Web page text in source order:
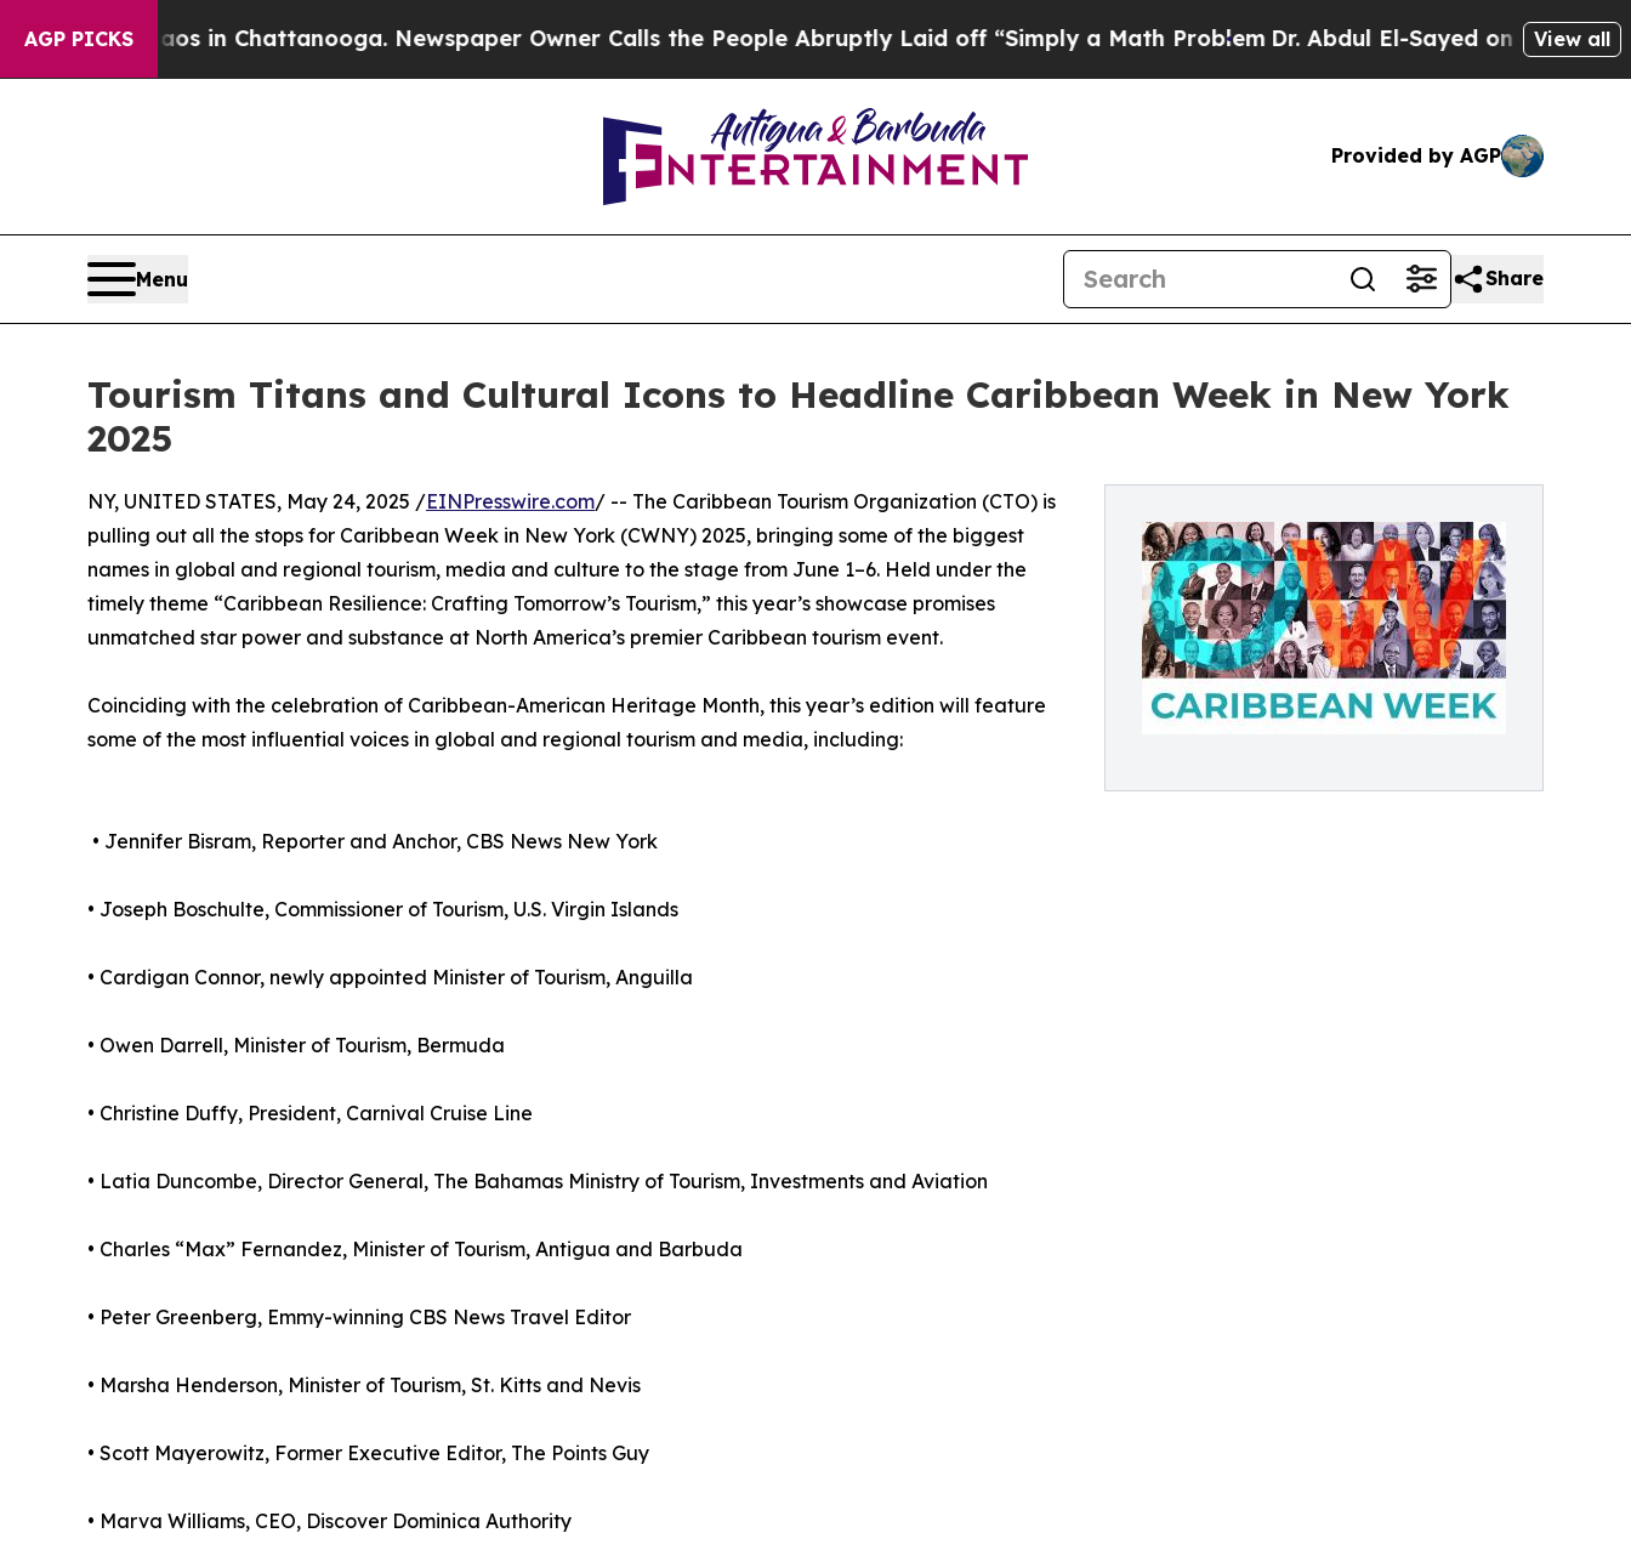
AGP PICKS
Chaos in Chattanooga. Newspaper Owner Calls the People Abruptly Laid off “Simply a Math ProblemDr. Abdul El-Sayed on Historic Michigan
View all
Provided by AGP
Menu Share
Tourism Titans and Cultural Icons to Headline Caribbean Week in New York
2025
NY, UNITED STATES, May 24, 2025 /EINPresswire.com/ -- The Caribbean Tourism Organization (CTO) is
pulling out all the stops for Caribbean Week in New York (CWNY) 2025, bringing some of the biggest
names in global and regional tourism, media and culture to the stage from June 1–6. Held under the
timely theme “Caribbean Resilience: Crafting Tomorrow’s Tourism,” this year’s showcase promises
unmatched star power and substance at North America’s premier Caribbean tourism event.
Coinciding with the celebration of Caribbean-American Heritage Month, this year’s edition will feature
some of the most influential voices in global and regional tourism and media, including:
• Jennifer Bisram, Reporter and Anchor, CBS News New York
• Joseph Boschulte, Commissioner of Tourism, U.S. Virgin Islands
• Cardigan Connor, newly appointed Minister of Tourism, Anguilla
• Owen Darrell, Minister of Tourism, Bermuda
• Christine Duffy, President, Carnival Cruise Line
• Latia Duncombe, Director General, The Bahamas Ministry of Tourism, Investments and Aviation
• Charles “Max” Fernandez, Minister of Tourism, Antigua and Barbuda
• Peter Greenberg, Emmy-winning CBS News Travel Editor
• Marsha Henderson, Minister of Tourism, St. Kitts and Nevis
• Scott Mayerowitz, Former Executive Editor, The Points Guy
• Marva Williams, CEO, Discover Dominica Authority